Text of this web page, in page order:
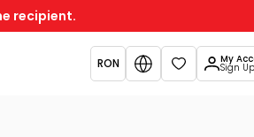
recipient.
RON Favorites
My
Sign Up